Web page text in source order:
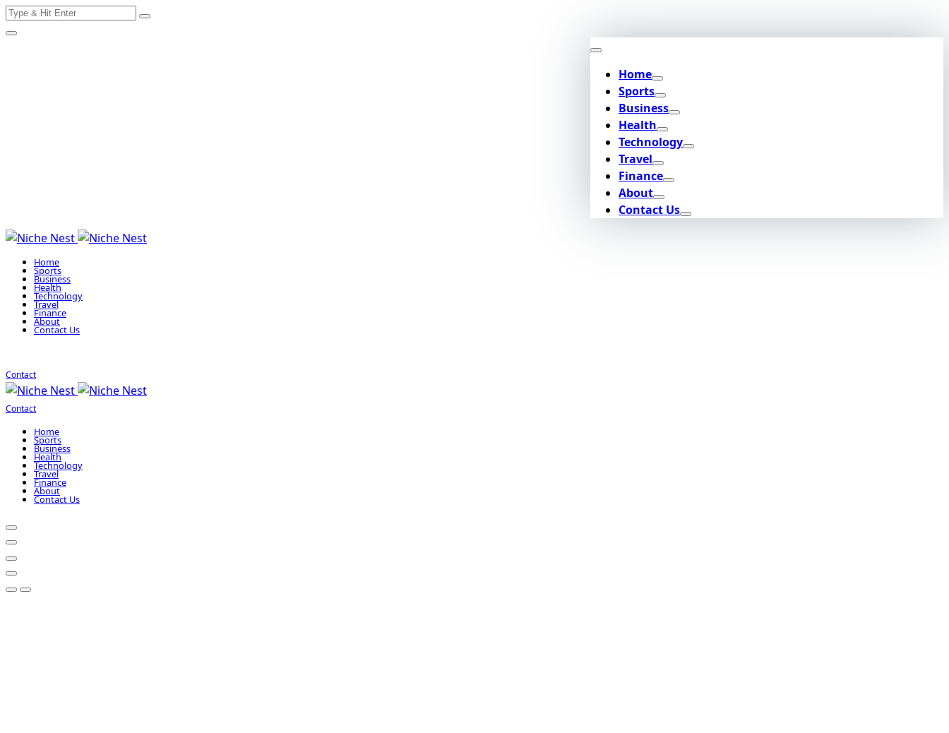
Skip
to
Search
Home
Sports
Business
Health
Technology
Travel
Finance
About
Contact Us
Home
Sports
Business
Health
Technology
Travel
Finance
About
Contact Us
Contact
Contact
Home
Sports
Business
Health
Technology
Travel
Finance
About
Contact Us